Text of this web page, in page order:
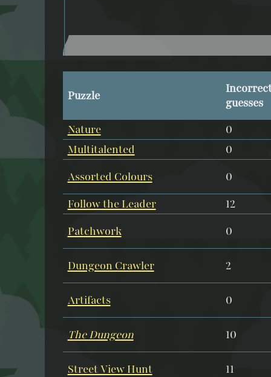
Puzzle
guesses
Nature
0
Multitalented
0
Assorted Colours
0
Follow the Leader
12
Patchwork
0
Dungeon Crawler 2
Artifacts 0
The Dungeon 10
Street View Hunt 11